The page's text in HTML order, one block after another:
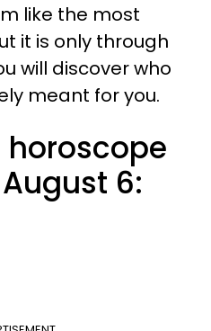
like the most
it is only through
will discover who
meant for you.
horoscope
6: